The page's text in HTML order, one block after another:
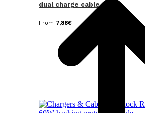
dual charge cable
From 7,88€